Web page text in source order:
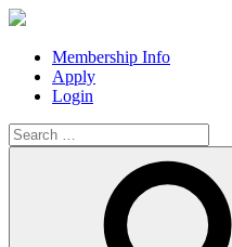
Membership Info
Apply
Login
Search
for: